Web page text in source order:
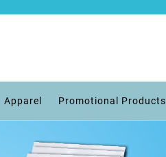
Apparel Promotional Products